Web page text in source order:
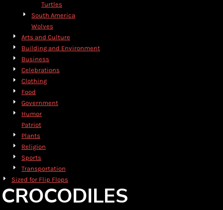
Turtles
South America
Wolves
Arts and Culture
Building and Environment
Business
Celebrations
Clothing
Food
Government
Humor
Patriot
Plants
Religion
Sports
Transportation
Sized for Flip Flops
CROCODILES